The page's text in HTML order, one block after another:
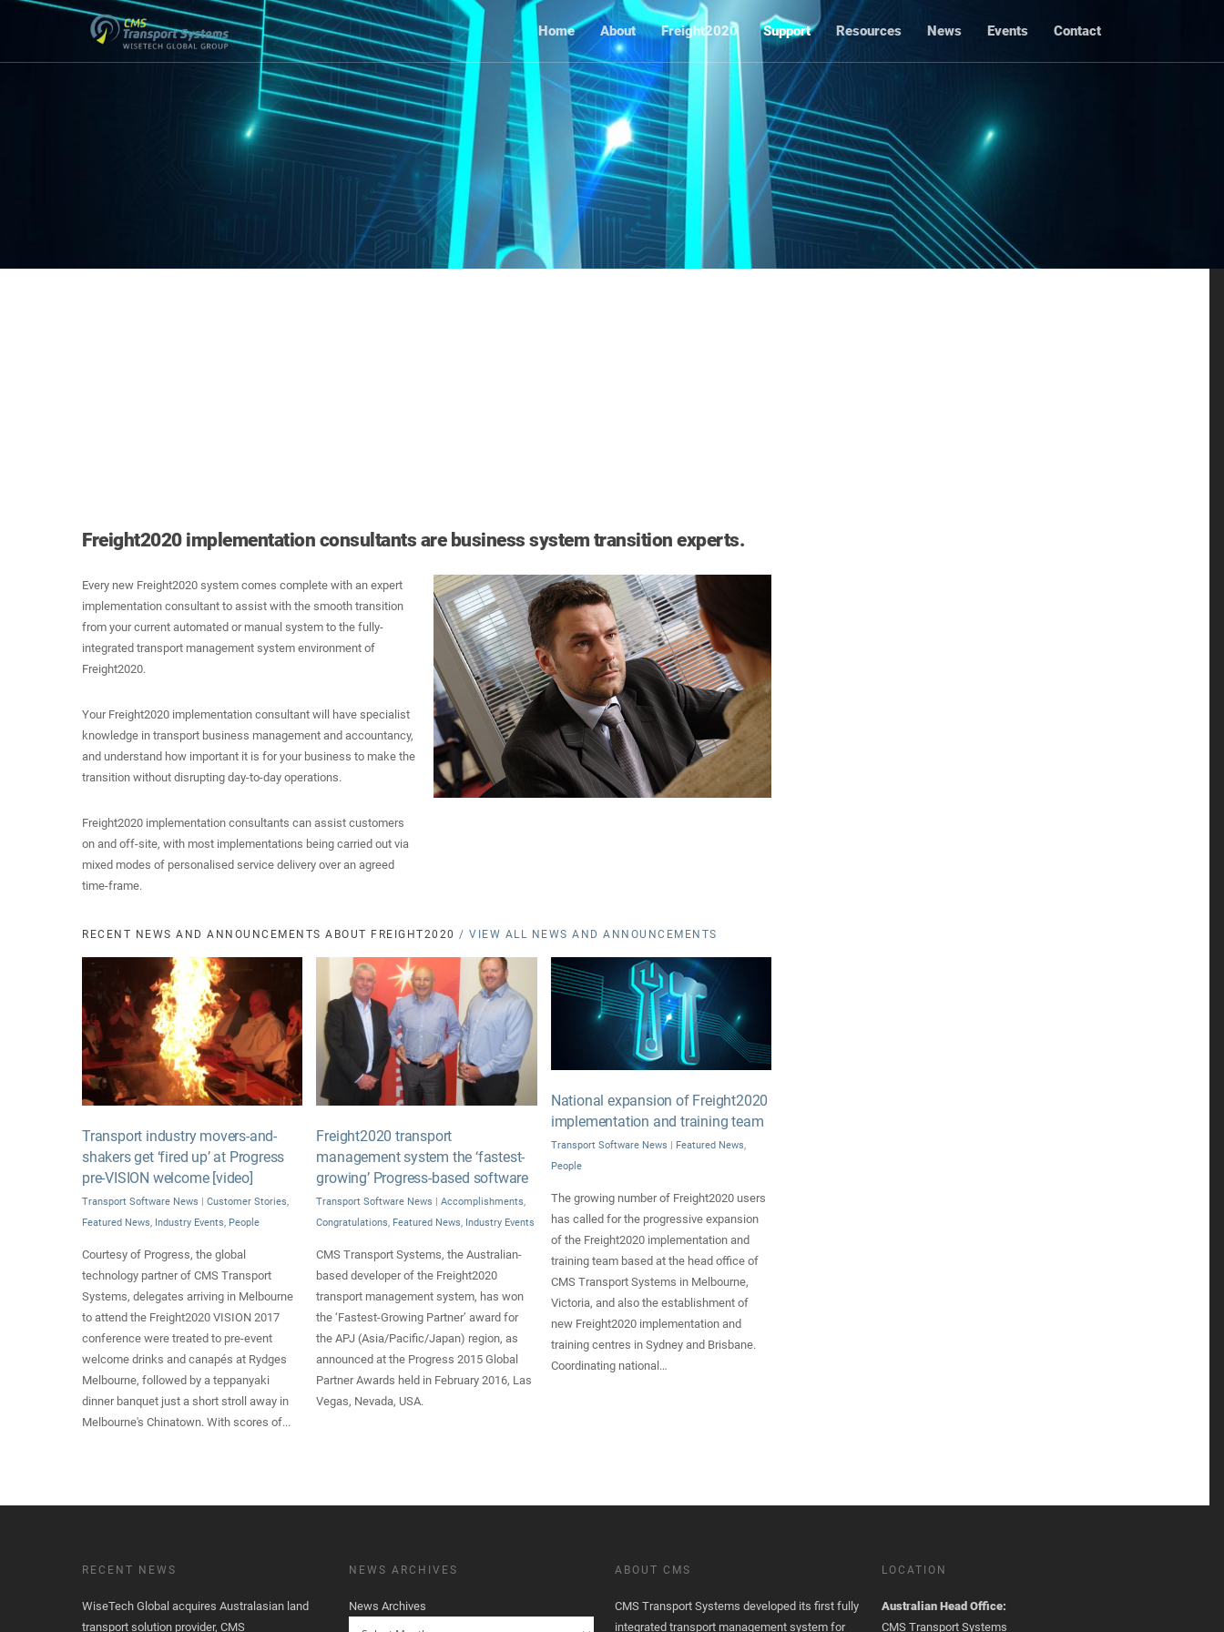
Home About Freight2020 Support Resources News Events Contact
Freight2020 implementation consultants are business system transition experts.
Every new Freight2020 system comes complete with an expert
implementation consultant to assist with the smooth transition
from your current automated or manual system to the fully-
integrated transport management system environment of
Freight2020.
Your Freight2020 implementation consultant will have specialist
knowledge in transport business management and accountancy,
and understand how important it is for your business to make the
transition without disrupting day-to-day operations.
Freight2020 implementation consultants can assist customers
on and off-site, with most implementations being carried out via
mixed modes of personalised service delivery over an agreed
time-frame.
RECENT NEWS AND ANNOUNCEMENTS ABOUT FREIGHT2020 / VIEW ALL NEWS AND ANNOUNCEMENTS
Transport industry movers-and-
shakers get ‘fired up’ at Progress
pre-VISION welcome [video]
Transport Software News | Customer Stories,
Featured News, Industry Events, People
Courtesy of Progress, the global
technology partner of CMS Transport
Systems, delegates arriving in Melbourne
to attend the Freight2020 VISION 2017
conference were treated to pre-event
welcome drinks and canapés at Rydges
Melbourne, followed by a teppanyaki
dinner banquet just a short stroll away in
Melbourne's Chinatown. With scores of...
Freight2020 transport
management system the ‘fastest-
growing’ Progress-based software
Transport Software News |Accomplishments,
Congratulations, Featured News, Industry Events
CMS Transport Systems, the Australian-
based developer of the Freight2020
transport management system, has won
the ‘Fastest-Growing Partner’ award for
the APJ (Asia/Pacific/Japan) region, as
announced at the Progress 2015 Global
Partner Awards held in February 2016, Las
Vegas, Nevada, USA.
National expansion of Freight2020
implementation and training team
Transport Software News | Featured News
People
The growing number of Freight2020 users
has called for the progressive expansion
of the Freight2020 implementation and
training team based at the head office of
CMS Transport Systems in Melbourne,
Victoria, and also the establishment of
new Freight2020 implementation and
training centres in Sydney and Brisbane.
Coordinating national…
RECENT NEWS
WiseTech Global acquires Australasian land
transport solution provider, CMS
NEWS ARCHIVES
News Archives
ABOUT CMS
CMS Transport Systems developed its first fully
integrated transport management system for
LOCATION
Australian Head Office:
CMS Transport Systems